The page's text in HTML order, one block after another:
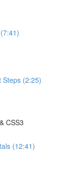
Steps (2:25)
CSS3
(12:41)